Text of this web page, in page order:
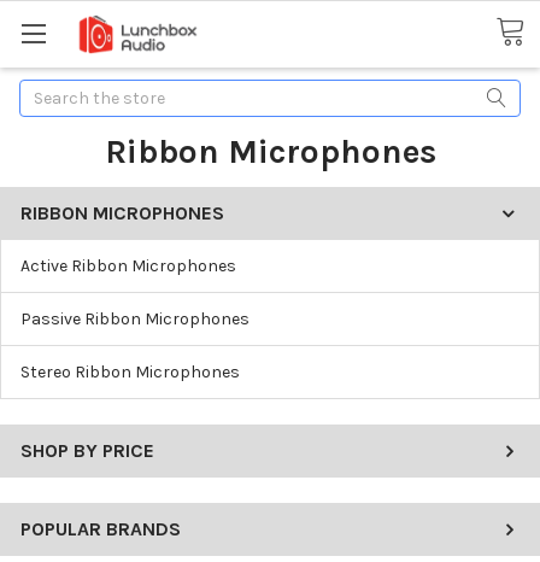
Search
Ribbon Microphones
RIBBON MICROPHONES
Active Ribbon Microphones
Passive Ribbon Microphones
Stereo Ribbon Microphones
SHOP BY PRICE
POPULAR BRANDS